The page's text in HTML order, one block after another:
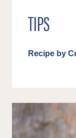
TIPS
Recipe by